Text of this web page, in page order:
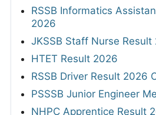
RSSB Informatics
2026
JKSSB Staff Nurse Result
HTET Result 2026
RSSB Driver Result 2026
PSSSB Junior Engineer
NHPC Apprentice Result